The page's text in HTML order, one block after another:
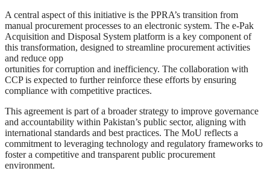
A central aspect of this initiative is the PPRA’s transition from
manual procurement processes to an electronic system. The e-Pak
Acquisition and Disposal System platform is a key component of
this transformation, designed to streamline procurement activities
and reduce opp
ortunities for corruption and inefficiency. The collaboration with
CCP is expected to further reinforce these efforts by ensuring
compliance with competitive practices.
This agreement is part of a broader strategy to improve governance
and accountability within Pakistan’s public sector, aligning with
international standards and best practices. The MoU reflects a
commitment to leveraging technology and regulatory frameworks to
foster a competitive and transparent public procurement
environment.